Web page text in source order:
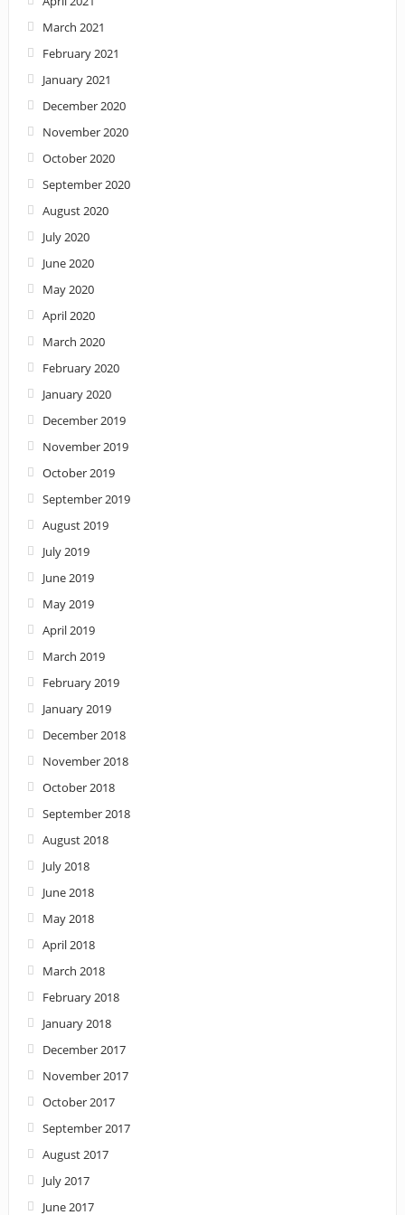
March 2021
February 2021
January 2021
December 2020
November 2020
October 2020
September 2020
August 2020
July 2020
June 2020
May 2020
April 2020
March 2020
February 2020
January 2020
December 2019
November 2019
October 2019
September 2019
August 2019
July 2019
June 2019
May 2019
April 2019
March 2019
February 2019
January 2019
December 2018
November 2018
October 2018
September 2018
August 2018
July 2018
June 2018
May 2018
April 2018
March 2018
February 2018
January 2018
December 2017
November 2017
October 2017
September 2017
August 2017
July 2017
June 2017